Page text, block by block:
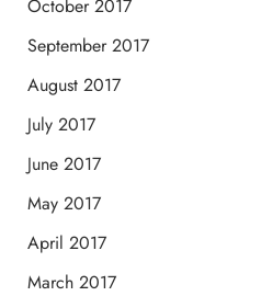
October 2017
September 2017
August 2017
July 2017
June 2017
May 2017
April 2017
March 2017